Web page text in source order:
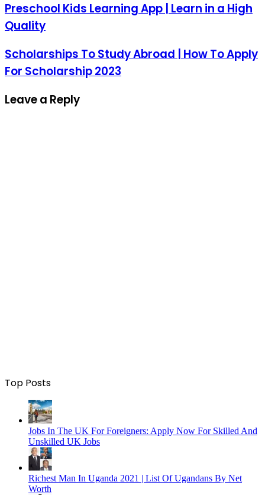
Preschool Kids Learning App | Learn in a High
Quality
Scholarships To Study Abroad | How To Apply
For Scholarship 2023
Leave a Reply
Top Posts
Jobs In The UK For Foreigners: Apply Now For Skilled And
Unskilled UK Jobs
Richest Man In Uganda 2021 | List Of Ugandans By Net
Worth